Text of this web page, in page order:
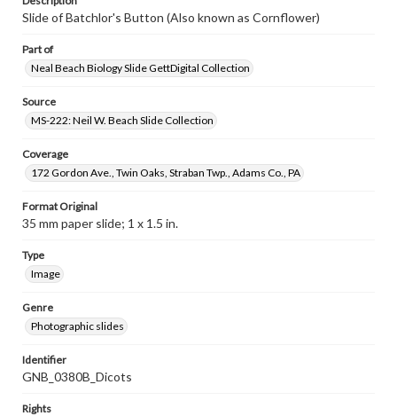
Slide of Batchlor's Button (Also known as Cornflower)
Part of
Neal Beach Biology Slide GettDigital Collection
Source
MS-222: Neil W. Beach Slide Collection
Coverage
172 Gordon Ave., Twin Oaks, Straban Twp., Adams Co., PA
Format Original
35 mm paper slide; 1 x 1.5 in.
Type
Image
Genre
Photographic slides
Identifier
GNB_0380B_Dicots
Rights